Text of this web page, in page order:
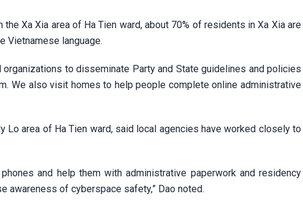
Xa Xia area of Ha Tien ward, about 70% of residents in Xa Xia are
Vietnamese language.
to disseminate Party and State guidelines and policies
We also visit homes to help people complete online administrative
Lo area of Ha Tien ward, said local agencies have worked closely to
and help them with administrative paperwork and residency
awareness of cyberspace safety,” Dao noted.